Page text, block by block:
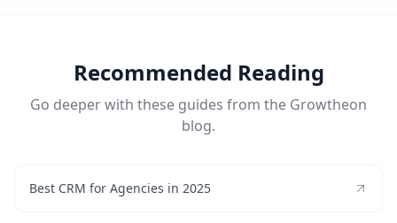
Recommended Reading
Go deeper with these guides from the Growtheon
blog.
Best CRM for Agencies in 2025